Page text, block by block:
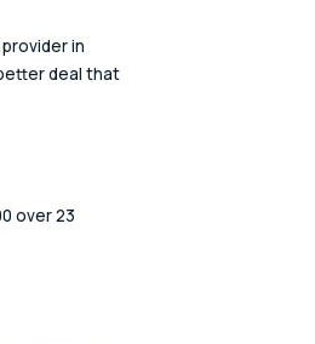
in
deal that
over 23